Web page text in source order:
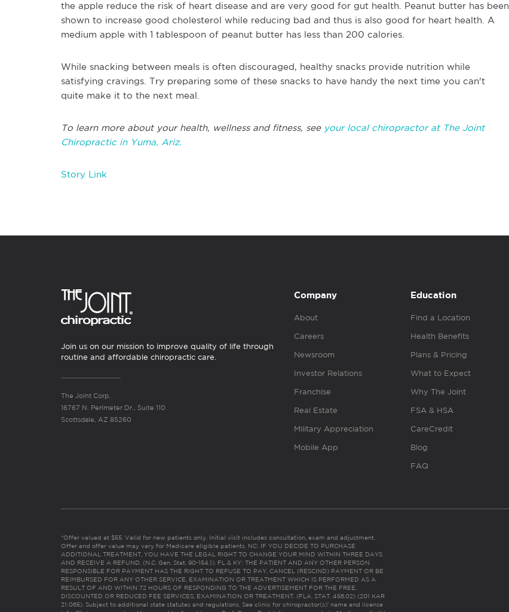
the apple reduce the risk of heart disease and are very good for gut health. Peanut butter has been
shown to increase good cholesterol while reducing bad and thus is also good for heart health. A
medium apple with 1 tablespoon of peanut butter has less than 200 calories.
While snacking between meals is often discouraged, healthy snacks provide nutrition while
satisfying cravings. Try preparing some of these snacks to have handy the next time you can't
quite make it to the next meal.
To learn more about your health, wellness and fitness, see your local chiropractor at The Joint
Chiropractic in Yuma, Ariz.
Story Link
Join us on our mission to improve quality of life through
routine and affordable chiropractic care.
The Joint Corp.
16767 N. Perimeter Dr., Suite 110
Scottsdale, AZ 85260
Company
About
Careers
Newsroom
Investor Relations
Franchise
Real Estate
Military Appreciation
Mobile App
Education
Find a Location
Health Benefits
Plans & Pricing
What to Expect
Why The Joint
FSA & HSA
CareCredit
Blog
FAQ
*Offer valued at $55. Valid for new patients only. Initial visit includes consultation, exam and adjustment.
Offer and offer value may vary for Medicare eligible patients. NC: IF YOU DECIDE TO PURCHASE
ADDITIONAL TREATMENT, YOU HAVE THE LEGAL RIGHT TO CHANGE YOUR MIND WITHIN THREE DAYS
AND RECEIVE A REFUND. (N.C. Gen. Stat. 90-154.1). FL & KY: THE PATIENT AND ANY OTHER PERSON
RESPONSIBLE FOR PAYMENT HAS THE RIGHT TO REFUSE TO PAY, CANCEL (RESCIND) PAYMENT OR BE
REIMBURSED FOR ANY OTHER SERVICE, EXAMINATION OR TREATMENT WHICH IS PERFORMED AS A
RESULT OF AND WITHIN 72 HOURS OF RESPONDING TO THE ADVERTISEMENT FOR THE FREE,
DISCOUNTED OR REDUCED FEE SERVICES, EXAMINATION OR TREATMENT. (FLA. STAT. 456.02) (201 KAR
21:065). Subject to additional state statutes and regulations. See clinic for chiropractor(s)’ name and license